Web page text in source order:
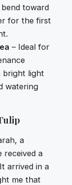
toward
for the first
– Ideal for
bright light
watering
a
received a
arrived in a
me that